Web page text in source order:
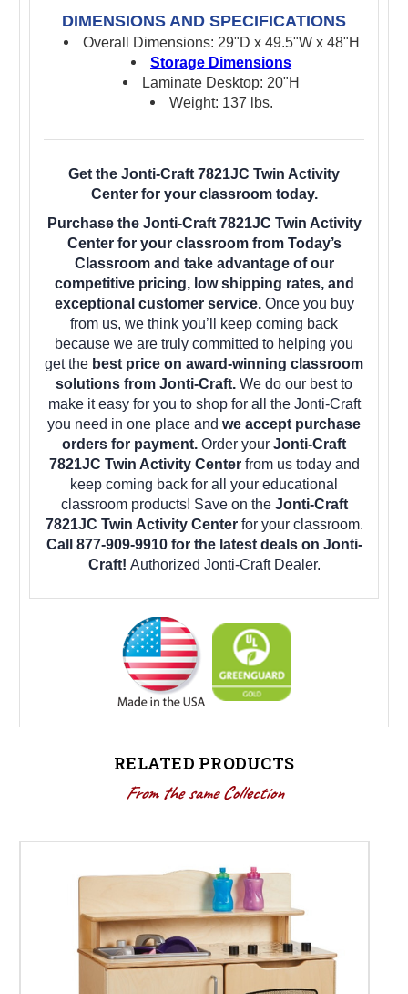
DIMENSIONS AND SPECIFICATIONS
Overall Dimensions: 29"D x 49.5"W x 48"H
Storage Dimensions
Laminate Desktop: 20"H
Weight: 137 lbs.
Get the Jonti-Craft 7821JC Twin Activity
Center for your classroom today.
Purchase the Jonti-Craft 7821JC Twin Activity
Center for your classroom from Today’s
Classroom and take advantage of our
competitive pricing, low shipping rates, and
exceptional customer service. Once you buy
from us, we think you’ll keep coming back
because we are truly committed to helping you
get the best price on award-winning classroom
solutions from Jonti-Craft. We do our best to
make it easy for you to shop for all the Jonti-Craft
you need in one place and we accept purchase
orders for payment. Order your Jonti-Craft
7821JC Twin Activity Center from us today and
keep coming back for all your educational
classroom products! Save on the Jonti-Craft
7821JC Twin Activity Center for your classroom.
Call 877-909-9910 for the latest deals on Jonti-
Craft! Authorized Jonti-Craft Dealer.
RELATED PRODUCTS
From the same Collection